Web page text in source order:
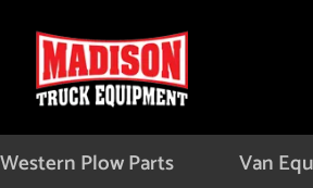
Western Plow Parts Van